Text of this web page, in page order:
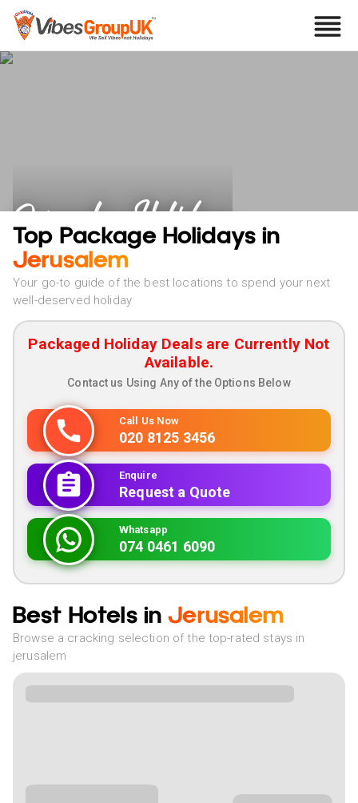
Jerusalem Holidays
Top Package Holidays in
Jerusalem
Your go-to guide of the best locations to spend your next
well-deserved holiday
Packaged Holiday Deals are Currently Not
Available.
Contact us Using Any of the Options Below
Call Us Now
020 8125 3456
Enquire
Request a Quote
Whatsapp
074 0461 6090
Best Hotels in Jerusalem
Browse a cracking selection of the top-rated stays in
jerusalem